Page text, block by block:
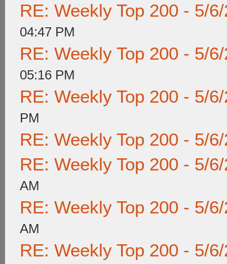
RE: Weekly Top 200 - 5/
04:47 PM
RE: Weekly Top 200 - 5/
05:16 PM
RE: Weekly Top 200 - 5/
PM
RE: Weekly Top 200 - 5/
RE: Weekly Top 200 - 5/
AM
RE: Weekly Top 200 - 5/
AM
RE: Weekly Top 200 - 5/